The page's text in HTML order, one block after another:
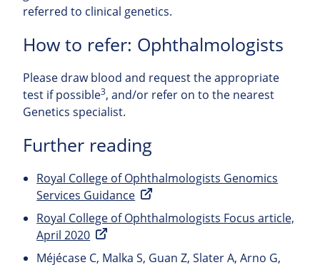
referred to clinical genetics.
How to refer: Ophthalmologists
Please draw blood and request the appropriate
test if possible3, and/or refer on to the nearest
Genetics specialist.
Further reading
Royal College of Ophthalmologists Genomics
Services Guidance
Royal College of Ophthalmologists Focus article,
April 2020
Méjécase C, Malka S, Guan Z, Slater A, Arno G,